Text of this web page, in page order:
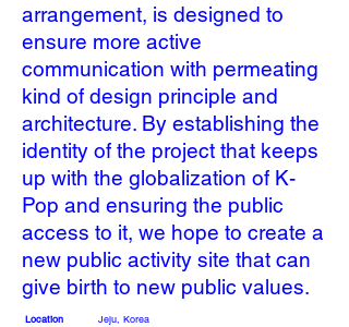
arrangement, is designed to
ensure more active
communication with permeating
kind of design principle and
architecture. By establishing the
identity of the project that keeps
up with the globalization of K-
Pop and ensuring the public
access to it, we hope to create a
new public activity site that can
give birth to new public values.
Location
Jeju, Korea